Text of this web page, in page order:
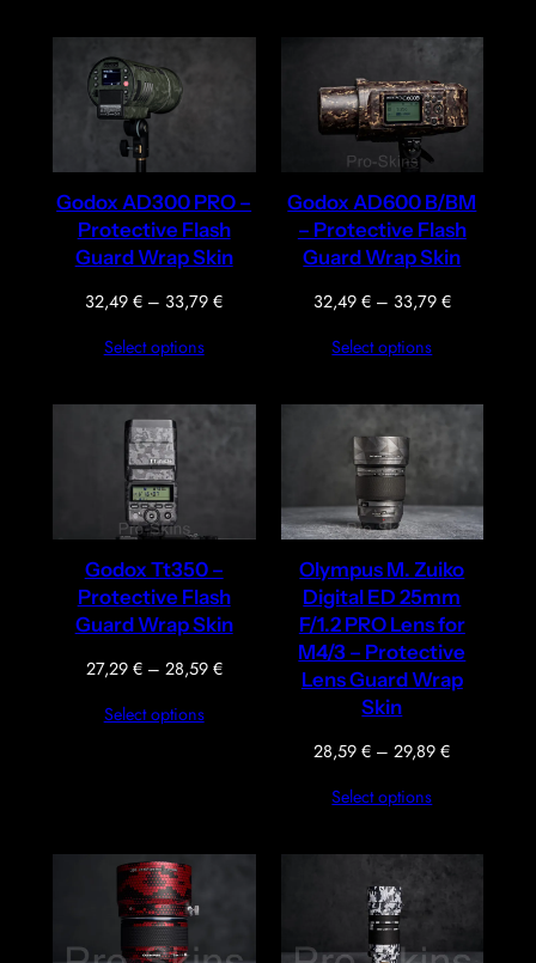
32,49 €
Godox AD300 PRO –
Protective Flash
Guard Wrap Skin
32,49€ – 33,79€Price
33,79 €
Select options
Godox AD600 B/BM
– Protective Flash
Guard Wrap Skin
32,49 € – 33,79 €Price
33,79 €
Select options
Godox Tt350 –
Protective Flash
Guard Wrap Skin
27,29 € – 28,59 €Price
Select options
Olympus M. Zuiko
Digital ED 25mm
F/1.2 PRO Lens for
M4/3 – Protective
Lens Guard Wrap
Skin
28,59€ – 29,89€Price
29,89 €
Select options